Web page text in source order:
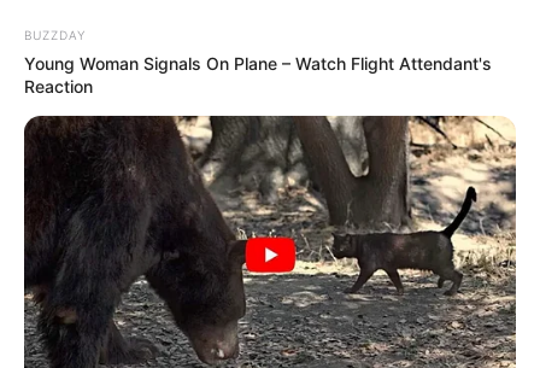
BUZZDAY
Young Woman Signals On Plane – Watch Flight Attendant's
Reaction